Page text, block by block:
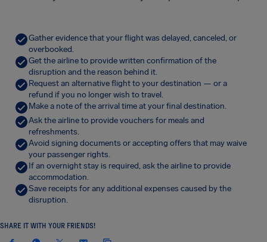
Gather evidence that your flight was delayed, canceled, or
overbooked.
Get the airline to provide written confirmation of the
disruption and the reason behind it.
Request an alternative flight to your destination — or a
refund if you no longer wish to travel.
Make a note of the arrival time at your final destination.
Ask the airline to provide vouchers for meals and
refreshments.
Avoid signing documents or accepting offers that may waive
your passenger rights.
If an overnight stay is required, ask the airline to provide
accommodation.
Save receipts for any additional expenses caused by the
disruption.
SHARE IT WITH YOUR FRIENDS!